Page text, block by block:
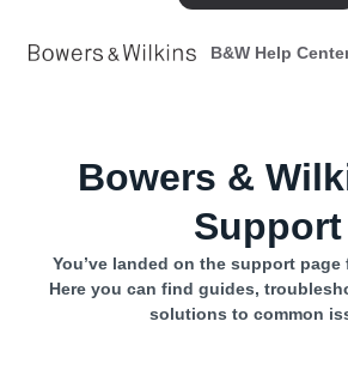
B&W Help
Bowers &
Support
You’ve landed on the support
Here you can find guides,
solutions to common